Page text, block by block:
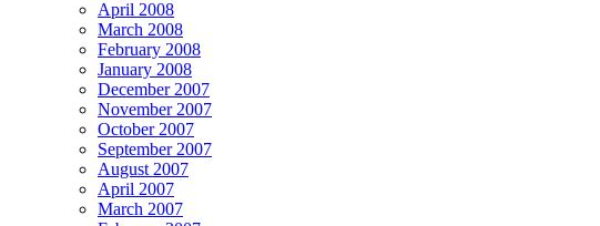
April 2008
March 2008
February 2008
January 2008
December 2007
November 2007
October 2007
September 2007
August 2007
April 2007
March 2007